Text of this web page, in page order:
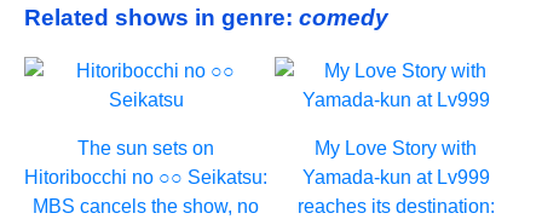
Related shows in genre: comedy
The sun sets on
Hitoribocchi no ○○ Seikatsu:
MBS cancels the show, no
My Love Story with
Yamada-kun at Lv999
reaches its destination: